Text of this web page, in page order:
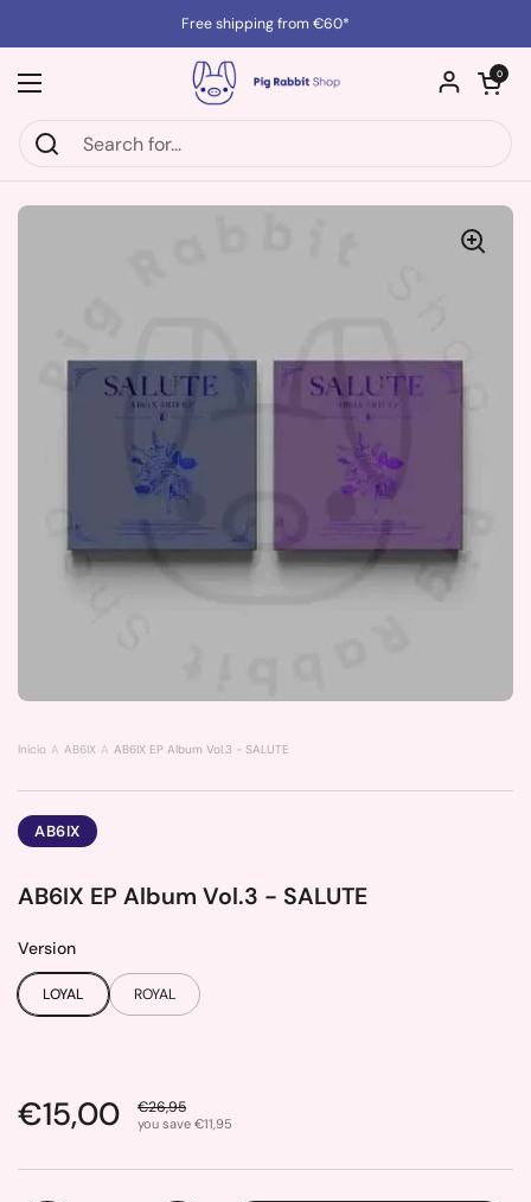
Free shipping from €60*
Open menu
Open cart
0
Inicio AB6IX AB6IX EP Album Vol.3 - SALUTE
AB6IX
AB6IX EP Album Vol.3 - SALUTE
Version
LOYAL ROYAL
Sale price:
€15,00 Regular price:
€26,95
you save €11,95